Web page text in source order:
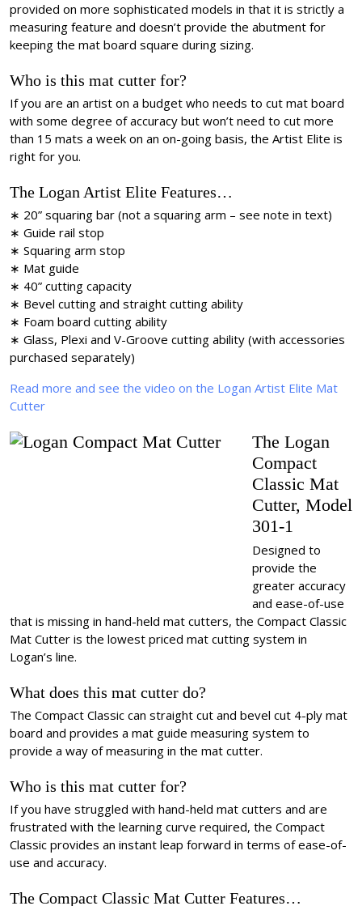
provided on more sophisticated models in that it is strictly a
measuring feature and doesn’t provide the abutment for
keeping the mat board square during sizing.
Who is this mat cutter for?
If you are an artist on a budget who needs to cut mat board
with some degree of accuracy but won’t need to cut more
than 15 mats a week on an on-going basis, the Artist Elite is
right for you.
The Logan Artist Elite Features…
∗ 20” squaring bar (not a squaring arm – see note in text)
∗ Guide rail stop
∗ Squaring arm stop
∗ Mat guide
∗ 40” cutting capacity
∗ Bevel cutting and straight cutting ability
∗ Foam board cutting ability
∗ Glass, Plexi and V-Groove cutting ability (with accessories
purchased separately)
Read more and see the video on the Logan Artist Elite Mat
Cutter
The Logan
Compact
Classic Mat
Cutter, Model
301-1
Designed to
provide the
greater accuracy
and ease-of-use
that is missing in hand-held mat cutters, the Compact Classic
Mat Cutter is the lowest priced mat cutting system in
Logan’s line.
What does this mat cutter do?
The Compact Classic can straight cut and bevel cut 4-ply mat
board and provides a mat guide measuring system to
provide a way of measuring in the mat cutter.
Who is this mat cutter for?
If you have struggled with hand-held mat cutters and are
frustrated with the learning curve required, the Compact
Classic provides an instant leap forward in terms of ease-of-
use and accuracy.
The Compact Classic Mat Cutter Features…